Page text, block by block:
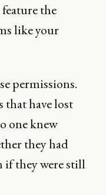
the
like your
permissions.
that have lost
one knew
they had
if they were still